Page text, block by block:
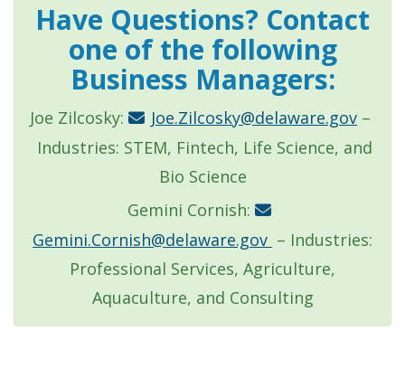
Have Questions? Contact
one of the following
Business Managers:
Joe Zilcosky: Joe.Zilcosky@delaware.gov –
Industries: STEM, Fintech, Life Science, and
Bio Science
Gemini Cornish:
Gemini.Cornish@delaware.gov – Industries:
Professional Services, Agriculture,
Aquaculture, and Consulting